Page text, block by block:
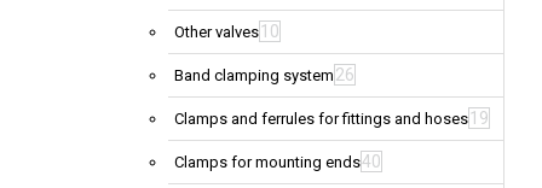
Other valves 10
Band clamping system 26
Clamps and ferrules for fittings and hoses 19
Clamps for mounting ends40